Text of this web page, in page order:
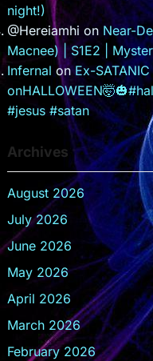
night!)
@Hereiamhi on Near-
Macnee) | S1E2 |
Infernal onEx-
#jesus #satan
Archives
August 2026
July 2026
June 2026
May 2026
April 2026
March 2026
February 2026